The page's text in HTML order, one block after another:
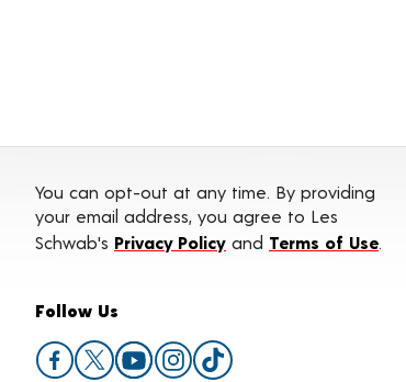
You can opt-out at any time. By providing
your email address, you agree to Les
Schwab's Privacy Policy and Terms of Use
Follow Us